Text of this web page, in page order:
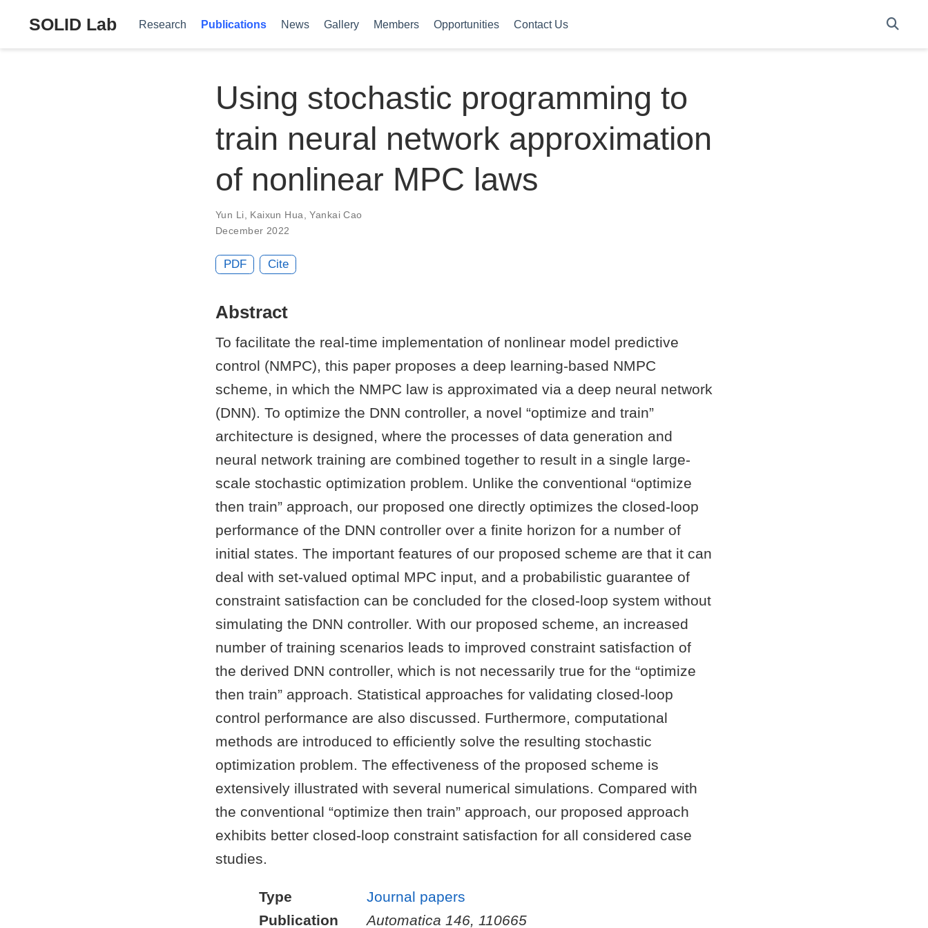
SOLID Lab Research Publications News Gallery Members Opportunities Contact Us
Using stochastic programming to
train neural network approximation
of nonlinear MPC laws
Yun Li Kaixun Hua ,Yankai Cao
December 2022
PDF Cite
Abstract
To facilitate the real-time implementation of nonlinear model predictive
control (NMPC), this paper proposes a deep learning-based NMPC
scheme, in which the NMPC law is approximated via a deep neural network
(DNN). To optimize the DNN controller, a novel “optimize and train”
architecture is designed, where the processes of data generation and
neural network training are combined together to result in a single large-
scale stochastic optimization problem. Unlike the conventional “optimize
then train” approach, our proposed one directly optimizes the closed-loop
performance of the DNN controller over a finite horizon for a number of
initial states. The important features of our proposed scheme are that it can
deal with set-valued optimal MPC input, and a probabilistic guarantee of
constraint satisfaction can be concluded for the closed-loop system without
simulating the DNN controller. With our proposed scheme, an increased
number of training scenarios leads to improved constraint satisfaction of
the derived DNN controller, which is not necessarily true for the “optimize
then train” approach. Statistical approaches for validating closed-loop
control performance are also discussed. Furthermore, computational
methods are introduced to efficiently solve the resulting stochastic
optimization problem. The effectiveness of the proposed scheme is
extensively illustrated with several numerical simulations. Compared with
the conventional “optimize then train” approach, our proposed approach
exhibits better closed-loop constraint satisfaction for all considered case
studies.
Type
Journal papers
Publication
Automatica 146, 110665